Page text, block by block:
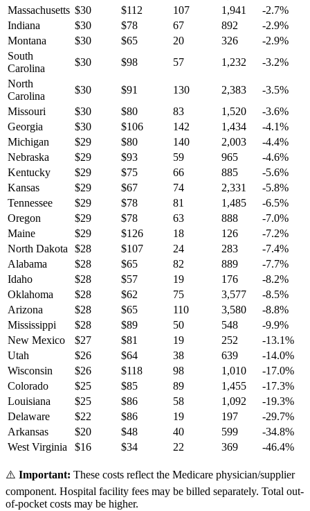
Massachusetts $30 $112 107 1,941 -2.7%
Indiana
$30 $78 67 892 -2.9%
Montana
$30 $65 20 326 -2.9%
South
Carolina
$30 $98 57 1,232 -3.2%
North
Carolina
$30 $91 130 2,383 -3.5%
Missouri
$30 $80 83 1,520 -3.6%
Georgia
$30 $106 142 1,434 -4.1%
Michigan
$29 $80 140 2,003 -4.4%
Nebraska
$29 $93 59 965 -4.6%
Kentucky
$29 $75 66 885 -5.6%
Kansas
$29 $67 74 2,331 -5.8%
Tennessee
$29 $78 81 1,485 -6.5%
Oregon
$29 $78 63 888 -7.0%
Maine
$29 $126 18 126 -7.2%
North Dakota
$28 $107 24 283 -7.4%
Alabama
$28 $65 82 889 -7.7%
Idaho
$28 $57 19 176 -8.2%
Oklahoma
$28 $62 75 3,577 -8.5%
Arizona
$28 $65 110 3,580 -8.8%
Mississippi
$28 $89 50 548 -9.9%
New Mexico
$27 $81 19 252 -13.1%
Utah
$26 $64 38 639 -14.0%
Wisconsin
$26 $118 98 1,010 -17.0%
Colorado
$25 $85 89 1,455 -17.3%
Louisiana
$25 $86 58 1,092 -19.3%
Delaware
$22 $86 19 197 -29.7%
Arkansas
$20 $48 40 599 -34.8%
West Virginia
$16 $34 22 369 -46.4%
⚠️ Important: These costs reflect the Medicare physician/supplier
component. Hospital facility fees may be billed separately. Total out-
of-pocket costs may be higher.